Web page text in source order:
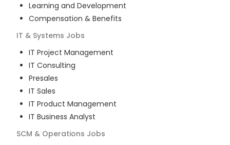
Learning and Development
Compensation & Benefits
IT & Systems Jobs
IT Project Management
IT Consulting
Presales
IT Sales
IT Product Management
IT Business Analyst
SCM & Operations Jobs